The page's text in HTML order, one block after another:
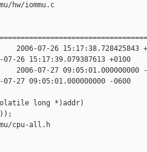
hw/iommu.c
07-26 15:17:38.728425843
26 15:17:39.079387613 +0100
07-27 09:05:01.000000000 -
27 09:05:01.000000000 -0600
long *)addr)
cpu-all.h